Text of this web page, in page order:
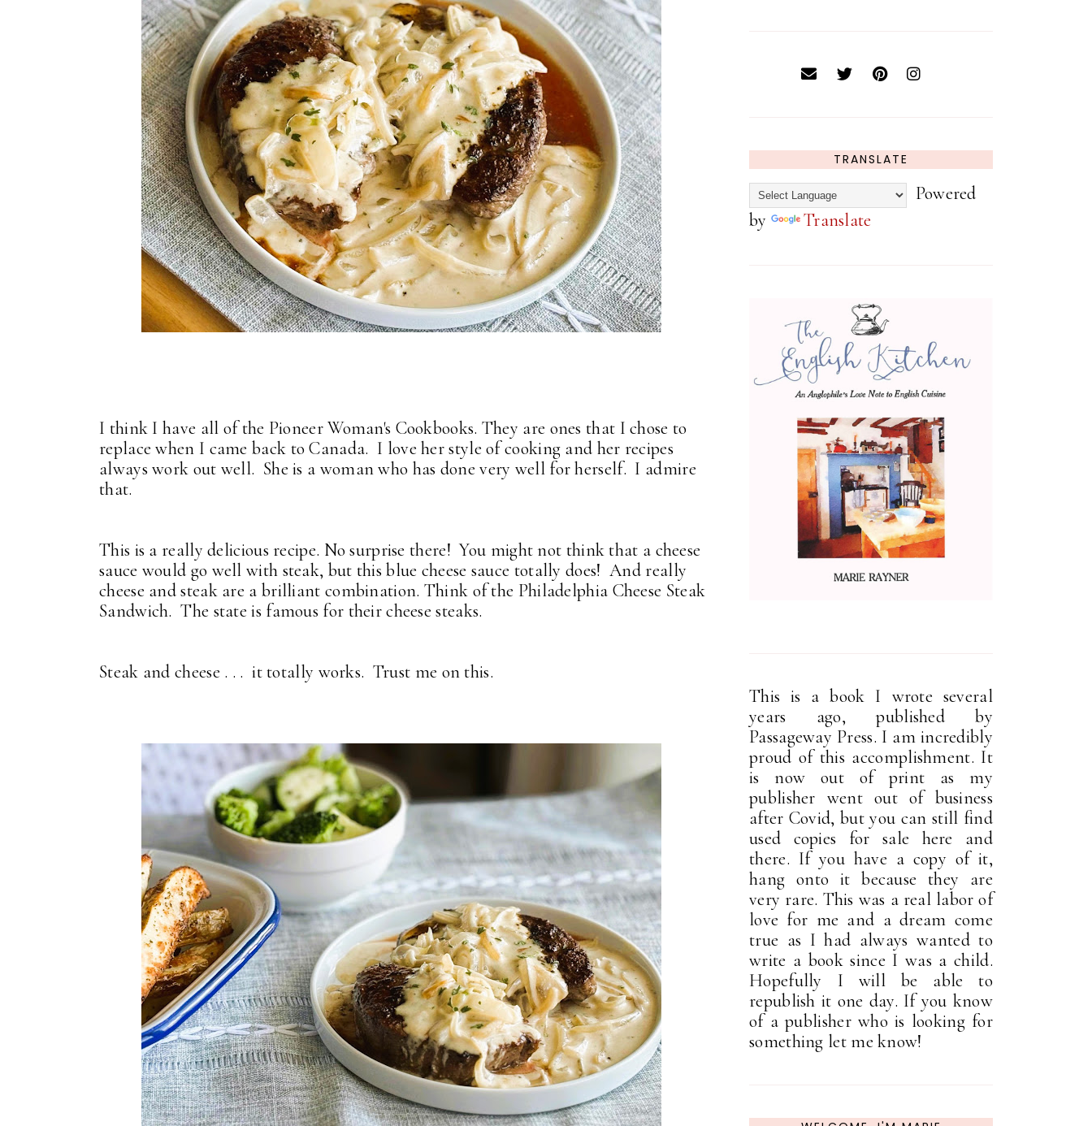
I think I have all of the Pioneer Woman's Cookbooks. They are ones that I chose to
replace when I came back to Canada. I love her style of cooking and her recipes
always work out well. She is a woman who has done very well for herself. I admire
that.
This is a really delicious recipe. No surprise there! You might not think that a cheese
sauce would go well with steak, but this blue cheese sauce totally does! And really
cheese and steak are a brilliant combination. Think of the Philadelphia Cheese Steak
Sandwich. The state is famous for their cheese steaks.
Steak and cheese . . . it totally works. Trust me on this.
TRANSLATE
Powered
by
Translate
This is a book I wrote several
years ago, published by
Passageway Press. I am incredibly
proud of this accomplishment. It
is now out of print as my
publisher went out of business
after Covid, but you can still find
used copies for sale here and
there. If you have a copy of it,
hang onto it because they are
very rare. This was a real labor of
love for me and a dream come
true as I had always wanted to
write a book since I was a child.
Hopefully I will be able to
republish it one day. If you know
of a publisher who is looking for
something let me know!